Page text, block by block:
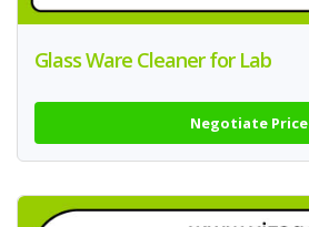
Glass Ware Cleaner for Lab
Negotiate Price